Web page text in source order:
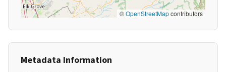
©OpenStreetMapcontributors
Metadata Information